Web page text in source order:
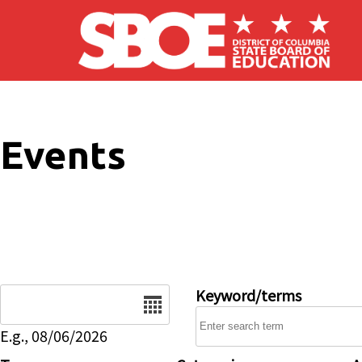
Skip to main content
Events
E.g., 08/06/2026
Keyword/terms